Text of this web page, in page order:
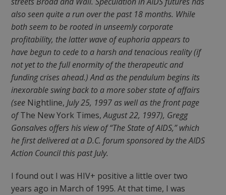
also seen quite a run over the past 18 months. While
both seem to be rooted in unseemly corporate
profitability, the latter wave of euphoria appears to
have begun to cede to a harsh and tenacious reality (if
not yet to the full enormity of the therapeutic and
funding crises ahead.) And as the pendulum begins its
inexorable swing back to a more sober state of affairs
(seeNightline, July 25, 1997 as well as the front page
ofThe New York Times,August 22, 1997), Gregg
Gonsalves offers his view of “The State of AIDS,” which
he first delivered at a D.C. forum sponsored by the AIDS
Action Council this past July.
I found out I was HIV+ positive a little over two
years ago in March of 1995. At that time, I was